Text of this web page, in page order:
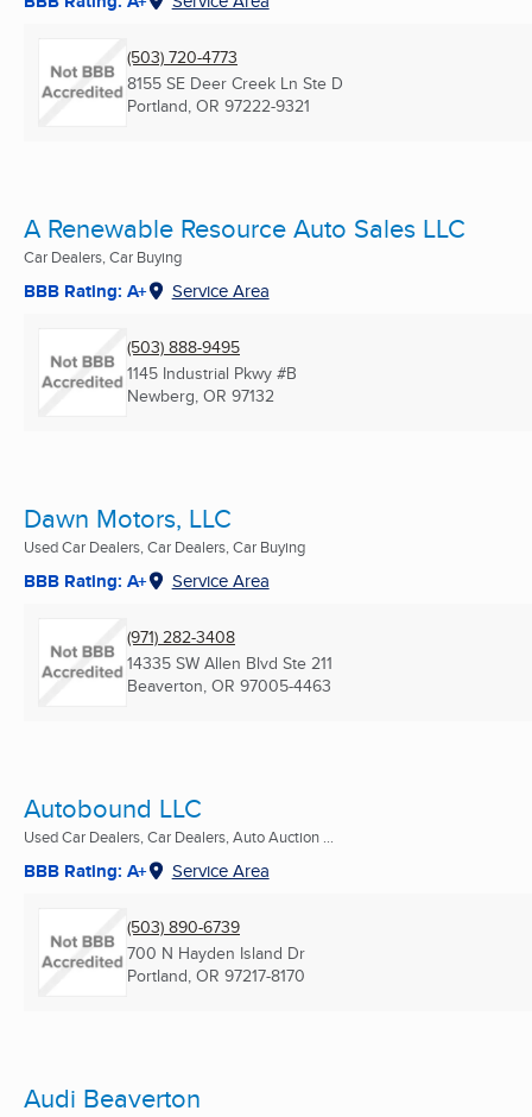
(503) 720-4773
8155 SE Deer Creek Ln Ste D
Portland, OR 97222-9321
A Renewable Resource Auto Sales LLC
Car Dealers, Car Buying
BBB Rating: A+ Service Area
(503) 888-9495
1145 Industrial Pkwy #B
Newberg, OR 97132
Dawn Motors, LLC
Used Car Dealers, Car Dealers, Car Buying
BBB Rating: A+ Service Area
(971) 282-3408
14335 SW Allen Blvd Ste 211
Beaverton, OR 97005-4463
Autobound LLC
Used Car Dealers, Car Dealers, Auto Auction ...
BBB Rating: A+ Service Area
(503) 890-6739
700 N Hayden Island Dr
Portland, OR 97217-8170
Audi Beaverton